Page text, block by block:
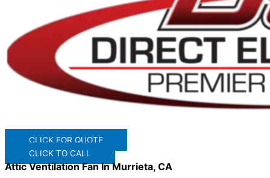
CLICK FOR QUOTE
CLICK TO CALL
Attic Ventilation Fan In Murrieta, CA